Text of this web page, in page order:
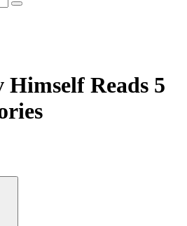
Himself Reads 5